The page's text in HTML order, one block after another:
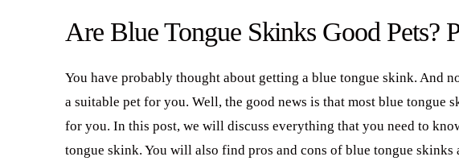
Are Blue Tongue Skinks Good Pets?
You have probably thought about getting a blue tongue skink. And
a suitable pet for you. Well, the good news is that most blue tongue
for you. In this post, we will discuss everything that you need to
tongue skink. You will also find pros and cons of blue tongue skinks